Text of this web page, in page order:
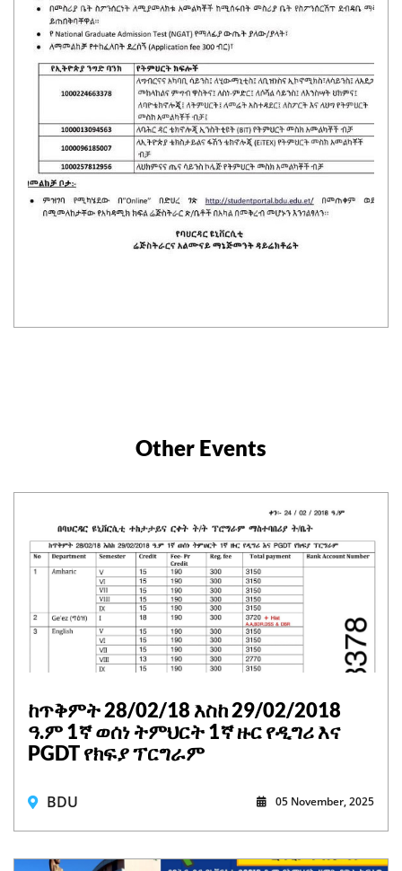
Other Events
ከጥቅምት 28/02/18 እስከ 29/02/2018
ዓ.ም 1ኛ ወሰነ ትምህርት 1ኛ ዙር የዲግሪ እና
PGDT የክፍያ ፕርግራም
BDU 05 November, 2025